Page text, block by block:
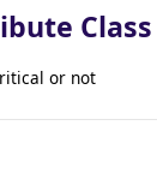
Class
or not